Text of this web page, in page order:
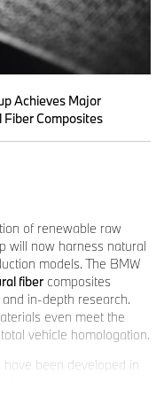
Achieves Major
Composites
of renewable raw
will now harness natural
models. The BMW
fiber composites
in-depth research.
even meet the
vehicle homologation.
been developed in